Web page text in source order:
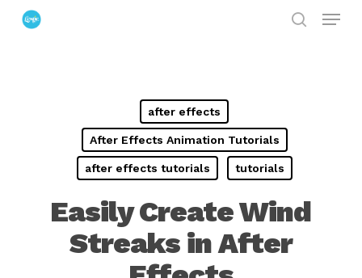
Skip
Menu
after effects
After Effects Animation Tutorials
after effects tutorials tutorials
Easily Create Wind
Streaks in After